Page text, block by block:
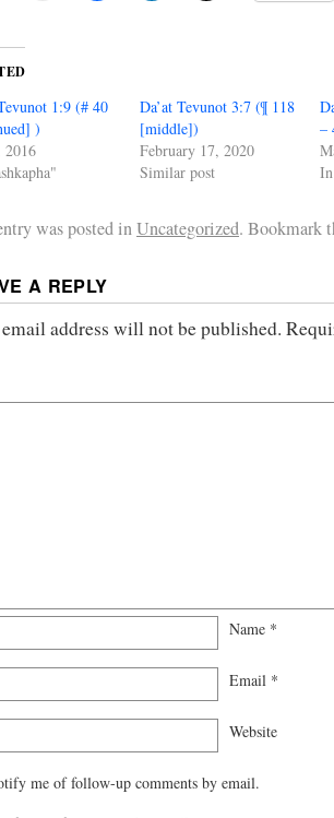
1:9 (# 40
)
2016
Da’at Tevunot 3:7 (¶ 118
[middle])
February 17, 2020
Similar post
–
was posted inUncategorized. Bookmark
A REPLY
address will not be published.
Name *
Email *
Website
me of follow-up comments by email.